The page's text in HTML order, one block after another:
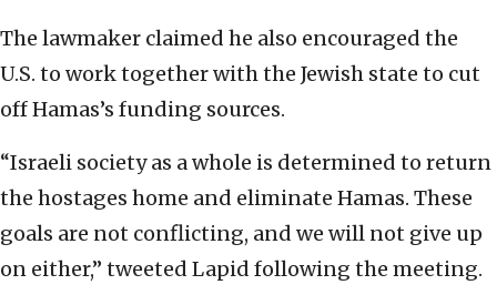
The lawmaker claimed he also encouraged the
U.S. to work together with the Jewish state to cut
off Hamas’s funding sources.
“Israeli society as a whole is determined to return
the hostages home and eliminate Hamas. These
goals are not conflicting, and we will not give up
on either,” tweeted Lapid following the meeting.